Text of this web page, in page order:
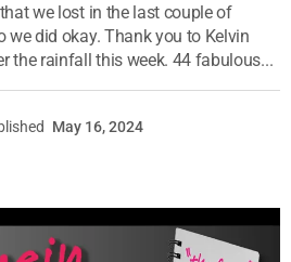
we lost in the last couple of
we did okay. Thank you to Kelvin
the rainfall this week. 44 fabulous...
May 16, 2024